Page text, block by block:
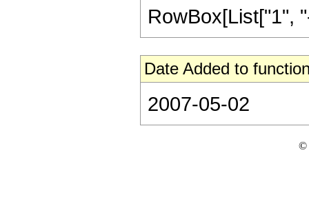
RowBox[List["1",
Date Added to
2007-05-02